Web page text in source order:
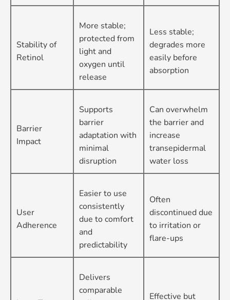
Stability of
Retinol
More stable;
protected from
light and
oxygen until
release
Less stable;
degrades more
easily before
absorption
Barrier
Impact
Supports
barrier
adaptation with
minimal
disruption
Can overwhelm
the barrier and
increase
transepidermal
water loss
User
Adherence
Easier to use
consistently
due to comfort
and
predictability
Often
discontinued due
to irritation or
flare-ups
Delivers
comparable
Effective but